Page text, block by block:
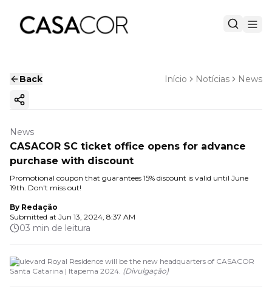
Back Início Notícias News
Copy ink
News
CASACOR SC ticket office opens for advance
purchase with discount
Promotional coupon that guarantees 15% discount is valid until June
19th. Don't miss out!
By Redação
Submitted at Jun 13, 2024, 8:37 AM
03 min de leitura
Boulevard Royal Residence will be the new headquarters of CASACOR
Santa Catarina | Itapema 2024. (Divulgação)